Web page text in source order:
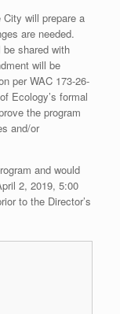
will prepare a
are needed.
shared with
will be
per WAC 173-26-
Ecology’s formal
the program
and/or
and would
2, 2019, 5:00
to the Director’s